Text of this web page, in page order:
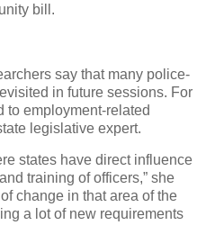
bill.
say that many police-
in future sessions. For
to employment-related
legislative expert.
states have direct influence
training of officers,” she
change in that area of the
a lot of new requirements